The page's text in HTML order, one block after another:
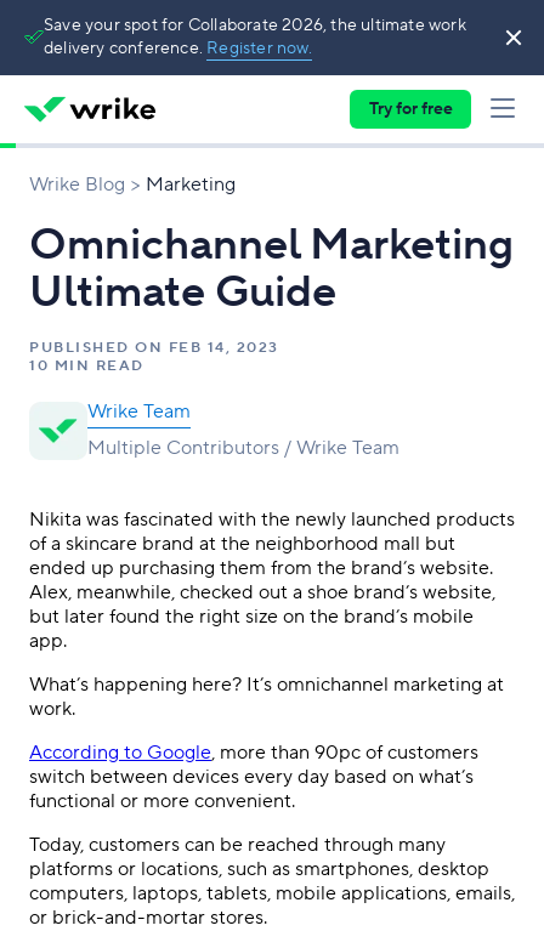
Save your spot for Collaborate 2026, the ultimate work
delivery conference. Register now.
Try for free
Wrike Blog Marketing
Omnichannel Marketing
Ultimate Guide
PUBLISHED ON FEB 14, 2023
10 MIN READ
Wrike Team
Multiple Contributors / Wrike Team
Nikita was fascinated with the newly launched products
of a skincare brand at the neighborhood mall but
ended up purchasing them from the brand’s website.
Alex, meanwhile, checked out a shoe brand’s website,
but later found the right size on the brand’s mobile
app.
What’s happening here? It’s omnichannel marketing at
work.
According to Google, more than 90pc of customers
switch between devices every day based on what’s
functional or more convenient.
Today, customers can be reached through many
platforms or locations, such as smartphones, desktop
computers, laptops, tablets, mobile applications, emails,
or brick-and-mortar stores.